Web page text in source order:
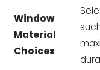
Window
Material
Choices